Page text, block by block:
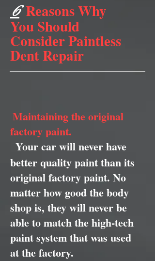
6 Reasons Why
You Should
Consider Paintless
Dent Repair
Maintaining the original
factory paint.
Your car will never have
better quality paint than its
original factory paint. No
matter how good the body
shop is, they will never be
able to match the high-tech
paint system that was used
at the factory.